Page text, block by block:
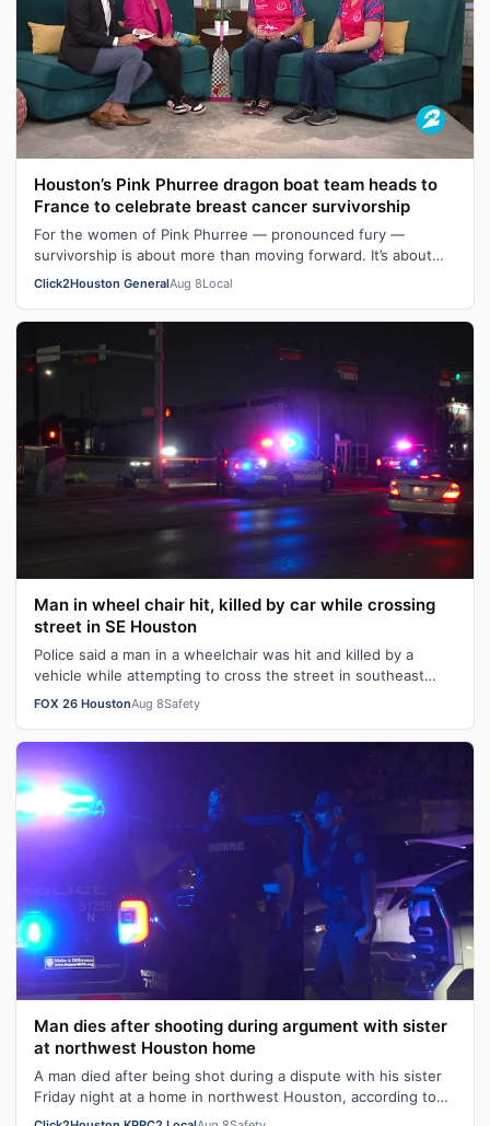
Houston’s Pink Phurree dragon boat team heads to
France to celebrate breast cancer survivorship
For the women of Pink Phurree — pronounced fury —
survivorship is about more than moving forward. It’s about
moving together. The team is a …
Click2Houston GeneralAug 8Local
Man in wheel chair hit, killed by car while crossing
street in SE Houston
Police said a man in a wheelchair was hit and killed by a
vehicle while attempting to cross the street in southeast
Houston Friday night.
FOX 26 HoustonAug 8Safety
Man dies after shooting during argument with sister
at northwest Houston home
A man died after being shot during a dispute with his sister
Friday night at a home in northwest Houston, according to
the Houston Police De…